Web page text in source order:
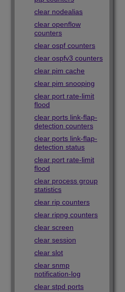
clear nodealias
clear openflow
counters
clear ospf counters
clear ospfv3 counters
clear pim cache
clear pim snooping
clear port rate-limit
flood
clear ports link-flap-
detection counters
clear ports link-flap-
detection status
clear port rate-limit
flood
clear process group
statistics
clear rip counters
clear ripng counters
clear screen
clear session
clear slot
clear snmp
notification-log
clear stpd ports